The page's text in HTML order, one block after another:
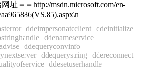
址＝＝http://msdn.microsoft.com/en-
ddeimpersonateclient ddeinitialize
ddenameservice
ddequeryconvinfo
ddequerystring
ddereconnect
ddesetuserhandle